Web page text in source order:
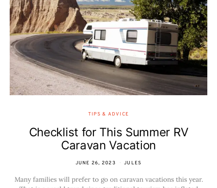
TIPS & ADVICE
Checklist for This Summer RV
Caravan Vacation
JUNE 26, 2023 JULES
Many families will prefer to go on caravan vacations this year.